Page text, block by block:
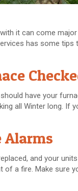
it can come
has some
have your
all Winter long. If
Alarms
and your
of a fire. Make sure